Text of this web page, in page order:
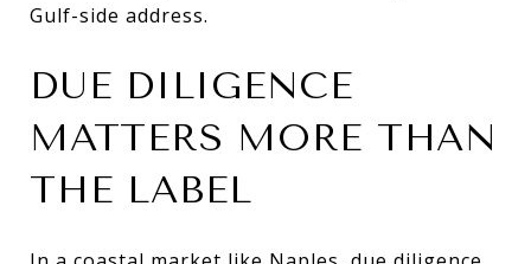
Gulf-side address.
DUE DILIGENCE
MATTERS MORE THAN
THE LABEL